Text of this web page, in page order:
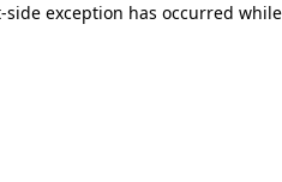
-side exception has occurred